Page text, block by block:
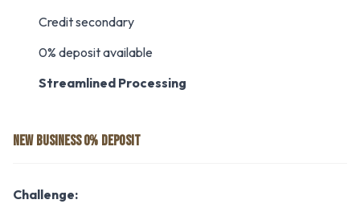
Credit secondary
0% deposit available
Streamlined Processing
NEW BUSINESS 0% DEPOSIT
Challenge: